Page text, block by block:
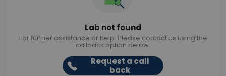
Lab not found
For further assistance or help. Please contact us using the
callback option below.
Request a call
back